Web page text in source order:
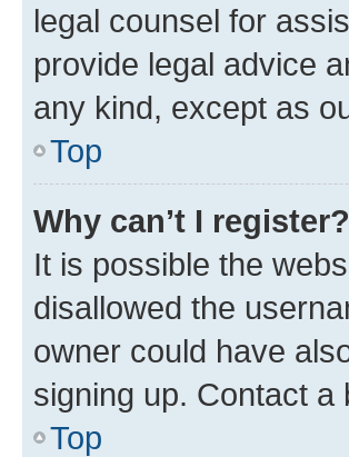
legal counsel for
provide legal advice
any kind, except as
Top
Why can’t I register?
It is possible the
disallowed the
owner could have
signing up. Contact
Top